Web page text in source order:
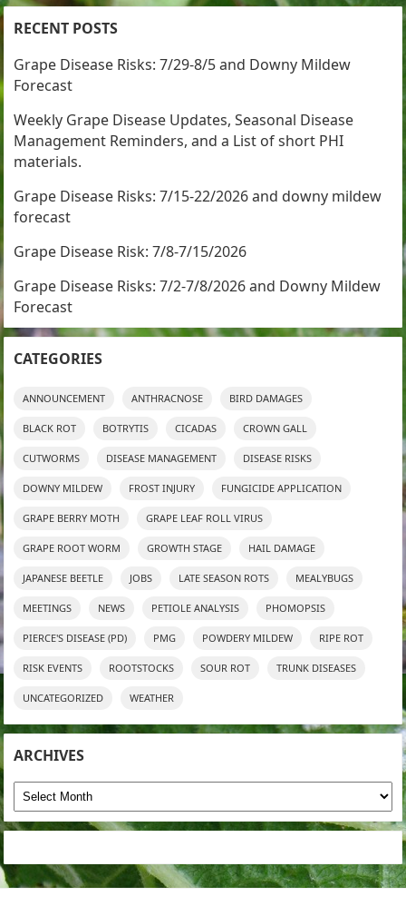
RECENT POSTS
Grape Disease Risks: 7/29-8/5 and Downy Mildew
Forecast
Weekly Grape Disease Updates, Seasonal Disease
Management Reminders, and a List of short PHI
materials.
Grape Disease Risks: 7/15-22/2026 and downy mildew
forecast
Grape Disease Risk: 7/8-7/15/2026
Grape Disease Risks: 7/2-7/8/2026 and Downy Mildew
Forecast
CATEGORIES
ANNOUNCEMENT ANTHRACNOSE BIRD DAMAGES
BLACK ROT BOTRYTIS CICADAS CROWN GALL
CUTWORMS DISEASE MANAGEMENT DISEASE RISKS
DOWNY MILDEW FROST INJURY FUNGICIDE APPLICATION
GRAPE BERRY MOTH GRAPE LEAF ROLL VIRUS
GRAPE ROOT WORM GROWTH STAGE HAIL DAMAGE
JAPANESE BEETLE JOBS LATE SEASON ROTS MEALYBUGS
MEETINGS NEWS PETIOLE ANALYSIS PHOMOPSIS
PIERCE'S DISEASE (PD) PMG POWDERY MILDEW RIPE ROT
RISK EVENTS ROOTSTOCKS SOUR ROT TRUNK DISEASES
UNCATEGORIZED WEATHER
ARCHIVES
Archives